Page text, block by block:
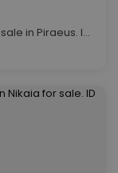
Golden Visa One Bedroom Apartment for sale in Piraeus. ID A4-12124